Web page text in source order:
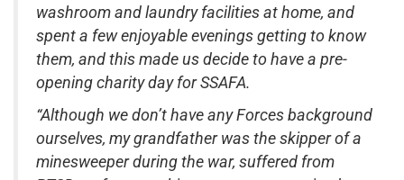
washroom and laundry facilities at home, and
spent a few enjoyable evenings getting to know
them, and this made us decide to have a pre-
opening charity day for SSAFA.
“Although we don’t have any Forces background
ourselves, my grandfather was the skipper of a
minesweeper during the war, suffered from